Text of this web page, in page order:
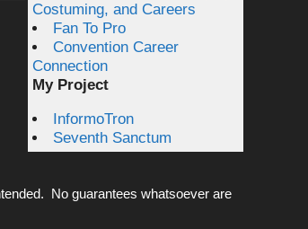
Costuming, and Careers
Fan To Pro
Convention Career
Connection
My Project
InformoTron
Seventh Sanctum
No guarantees whatsoever are